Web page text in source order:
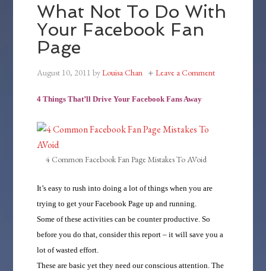
What Not To Do With
Your Facebook Fan
Page
August 10, 2011 byLouisa Chan Leave a Comment
4 Things That’ll Drive Your Facebook Fans Away
4 Common Facebook Fan Page Mistakes To AVoid
It’s easy to rush into doing a lot of things when you are
trying to get your Facebook Page up and running.
Some of these activities can be counter productive. So
before you do that, consider this report – it will save you a
lot of wasted effort.
These are basic yet they need our conscious attention. The